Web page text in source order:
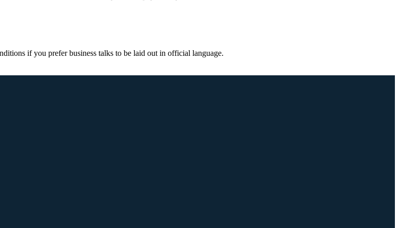
if you prefer business talks to be laid out in official language.